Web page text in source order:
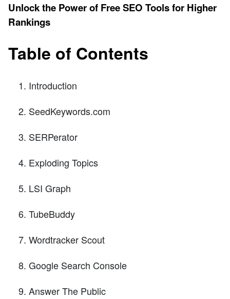
Unlock the Power of Free SEO Tools for Higher
Rankings
Table of Contents
Introduction
SeedKeywords.com
SERPerator
Exploding Topics
LSI Graph
TubeBuddy
Wordtracker Scout
Google Search Console
Answer The Public